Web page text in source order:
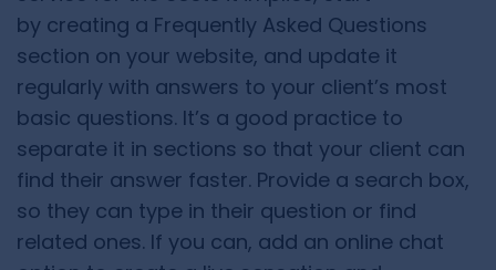
by creating a Frequently Asked Questions
section on your website, and update it
regularly with answers to your client’s most
basic questions. It’s a good practice to
separate it in sections so that your client can
find their answer faster. Provide a search box,
so they can type in their question or find
related ones. If you can, add an online chat